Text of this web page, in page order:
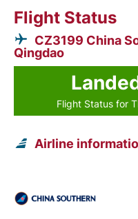
Flight Status
CZ3199 China
Qingdao
Flight Status for
Airline